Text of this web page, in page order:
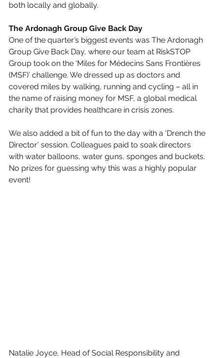
both locally and globally.
The Ardonagh Group Give Back Day
One of the quarter’s biggest events was The Ardonagh
Group Give Back Day, where our team at RiskSTOP
Group took on the ‘Miles for Médecins Sans Frontières
(MSF)’ challenge. We dressed up as doctors and
covered miles by walking, running and cycling – all in
the name of raising money for MSF, a global medical
charity that provides healthcare in crisis zones.
We also added a bit of fun to the day with a ‘Drench the
Director’ session. Colleagues paid to soak directors
with water balloons, water guns, sponges and buckets.
No prizes for guessing why this was a highly popular
event!
Natalie Joyce, Head of Social Responsibility and